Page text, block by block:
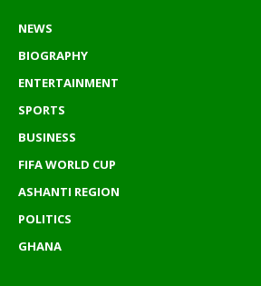
NEWS
BIOGRAPHY
ENTERTAINMENT
SPORTS
BUSINESS
FIFA WORLD CUP
ASHANTI REGION
POLITICS
GHANA